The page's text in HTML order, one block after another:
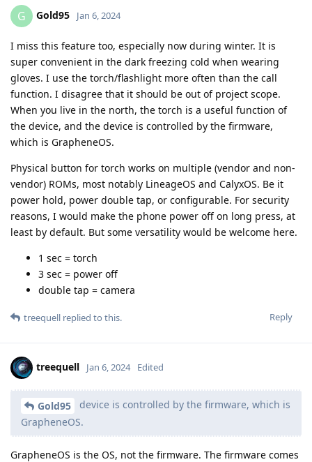
G Gold95 Jan 6, 2024
I miss this feature too, especially now during winter. It is
super convenient in the dark freezing cold when wearing
gloves. I use the torch/flashlight more often than the call
function. I disagree that it should be out of project scope.
When you live in the north, the torch is a useful function of
the device, and the device is controlled by the firmware,
which is GrapheneOS.
Physical button for torch works on multiple (vendor and non-
vendor) ROMs, most notably LineageOS and CalyxOS. Be it
power hold, power double tap, or configurable. For security
reasons, I would make the phone power off on long press, at
least by default. But some versatility would be welcome here.
1 sec = torch
3 sec = power off
double tap = camera
Reply
treequell replied to this.
treequell Jan 6, 2024 Edited
Gold95
device is controlled by the firmware, which is
GrapheneOS.
GrapheneOS is the OS, not the firmware. The firmware comes